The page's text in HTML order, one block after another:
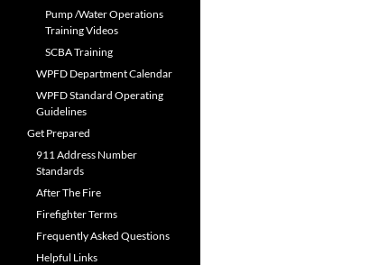
Pump /Water Operations
Training Videos
SCBA Training
WPFD Department Calendar
WPFD Standard Operating
Guidelines
Get Prepared
911 Address Number
Standards
After The Fire
Firefighter Terms
Frequently Asked Questions
Helpful Links